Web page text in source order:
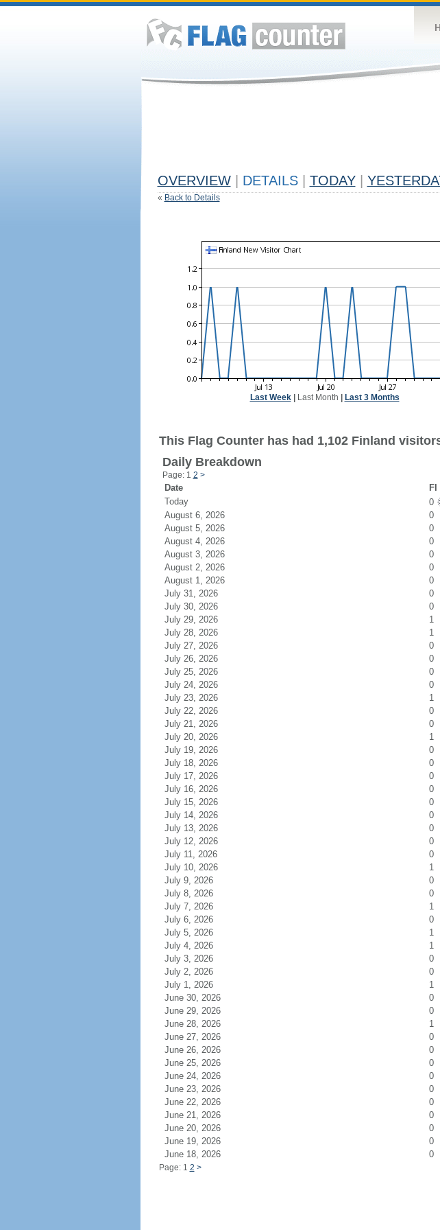
OVERVIEW DETAILS TODAY
« Back to Details
Last Week| Last Month Last 3 Months
This Flag Counter has had 1,102 Finland
Daily Breakdown
Page: 1 2 >
Date
Today
0
August 6, 2026
0
August 5, 2026
0
August 4, 2026
0
August 3, 2026
0
August 2, 2026
0
August 1, 2026
0
July 31, 2026
0
July 30, 2026
0
July 29, 2026
1
July 28, 2026
1
July 27, 2026
0
July 26, 2026
0
July 25, 2026
0
July 24, 2026
0
July 23, 2026
1
July 22, 2026
0
July 21, 2026
0
July 20, 2026
1
July 19, 2026
0
July 18, 2026
0
July 17, 2026
0
July 16, 2026
0
July 15, 2026
0
July 14, 2026
0
July 13, 2026
0
July 12, 2026
0
July 11, 2026
0
July 10, 2026
1
July 9, 2026
0
July 8, 2026
0
July 7, 2026
1
July 6, 2026
0
July 5, 2026
1
July 4, 2026
1
July 3, 2026
0
July 2, 2026
0
July 1, 2026
1
June 30, 2026
0
June 29, 2026
0
June 28, 2026
1
June 27, 2026
0
June 26, 2026
0
June 25, 2026
0
June 24, 2026
0
June 23, 2026
0
June 22, 2026
0
June 21, 2026
0
June 20, 2026
0
June 19, 2026
0
June 18, 2026
0
Page: 1 2 >